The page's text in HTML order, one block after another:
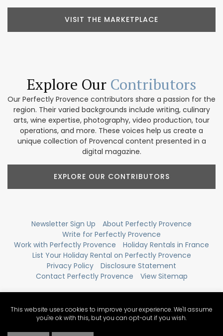
VISIT THE MARKETPLACE
Explore Our Contributors
Our Perfectly Provence contributors share a passion for the
region. Their varied backgrounds include writing, culinary
arts, wine expertise, photography, video production, tour
operations, and more. These voices help us create a
unique collection of Provencal content presented in a
digital magazine.
EXPLORE OUR CONTRIBUTORS
Newsletter Sign Up
About Perfectly Provence
Write for Perfectly Provence
Work with Perfectly Provence
Holiday Rentals in France
List Your Holiday Rental on Perfectly Provence
Privacy Policy
Disclosure Statement
Contact Perfectly Provence
View Sitemap
This website uses cookies to improve your experience. We'll assume
you're ok with this, but you can opt-out if you wish.